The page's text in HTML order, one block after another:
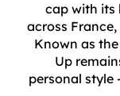
cap with its
across
Known as
Up
personal style